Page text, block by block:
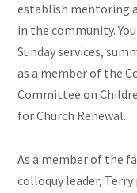
establish mentoring
in the community.
Sunday services,
as a member of the
Committee on
for Church Renewal.
As a member of the
colloquy leader,